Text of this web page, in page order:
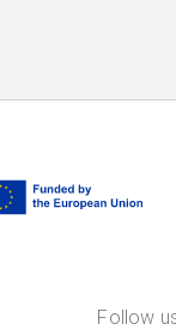
Follow